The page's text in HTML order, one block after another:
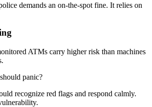
demands an on-the-spot fine. It relies on
ATMs carry higher risk than machines
panic?
recognize red flags and respond calmly.